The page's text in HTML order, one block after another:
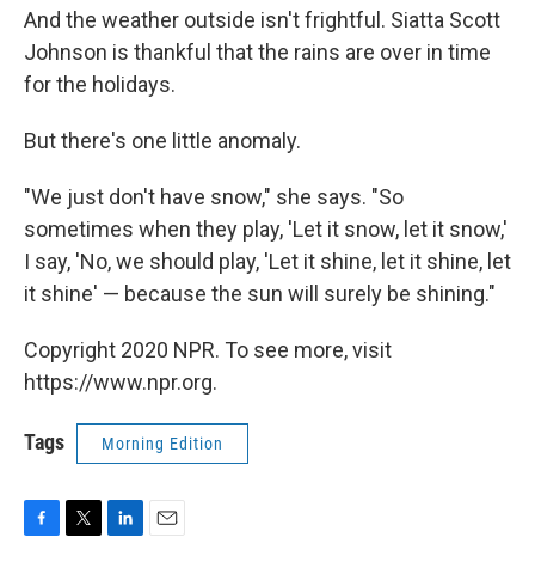
And the weather outside isn't frightful. Siatta Scott
Johnson is thankful that the rains are over in time
for the holidays.
But there's one little anomaly.
"We just don't have snow," she says. "So
sometimes when they play, 'Let it snow, let it snow,'
I say, 'No, we should play, 'Let it shine, let it shine, let
it shine' — because the sun will surely be shining."
Copyright 2020 NPR. To see more, visit
https://www.npr.org.
Tags Morning Edition